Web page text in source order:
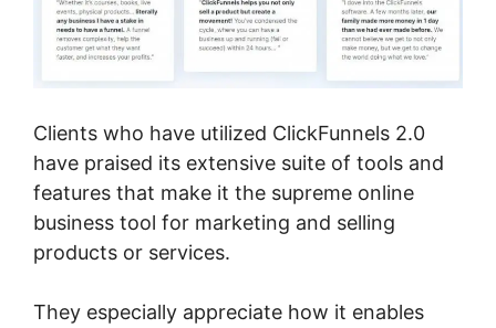
Clients who have utilized ClickFunnels 2.0
have praised its extensive suite of tools and
features that make it the supreme online
business tool for marketing and selling
products or services.
They especially appreciate how it enables